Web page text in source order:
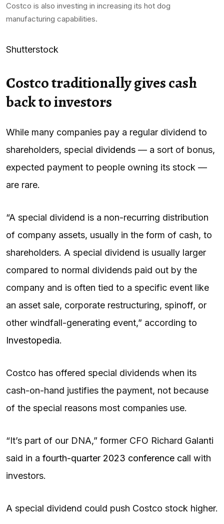
Costco is also investing in increasing its hot dog
manufacturing capabilities.
Shutterstock
Costco traditionally gives cash
back to investors
While many companies pay a regular dividend to
shareholders, special dividends — a sort of bonus,
expected payment to people owning its stock —
are rare.
“A special dividend is a non-recurring distribution
of company assets, usually in the form of cash, to
shareholders. A special dividend is usually larger
compared to normal dividends paid out by the
company and is often tied to a specific event like
an asset sale, corporate restructuring, spinoff, or
other windfall-generating event,” according to
Investopedia.
Costco has offered special dividends when its
cash-on-hand justifies the payment, not because
of the special reasons most companies use.
“It’s part of our DNA,” former CFO Richard Galanti
said in a fourth-quarter 2023 conference call with
investors.
A special dividend could push Costco stock higher.